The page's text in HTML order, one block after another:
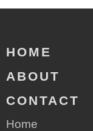
HOME
ABOUT
CONTACT
Home